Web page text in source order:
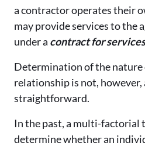
a contractor operates their
may provide services to the
under a contract for services
Determination of the nature
relationship is not, however,
straightforward.
In the past, a multi-factorial
determine whether an